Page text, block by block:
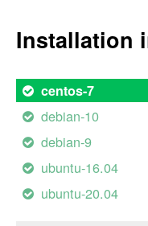
Installation
centos-7
debian-10
debian-9
ubuntu-16.04
ubuntu-20.04